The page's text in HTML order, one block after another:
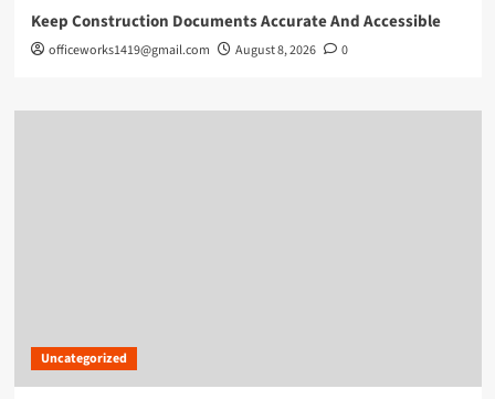
Keep Construction Documents Accurate And Accessible
officeworks1419@gmail.com August 8, 2026 0
Uncategorized